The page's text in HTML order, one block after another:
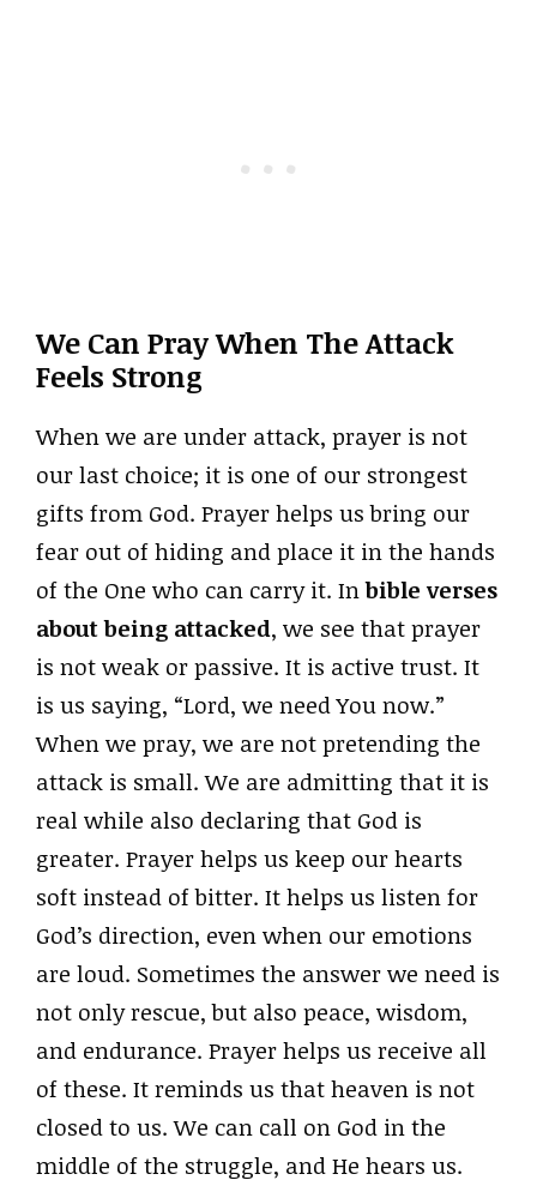
We Can Pray When The Attack
Feels Strong
When we are under attack, prayer is not
our last choice; it is one of our strongest
gifts from God. Prayer helps us bring our
fear out of hiding and place it in the hands
of the One who can carry it. Inbible verses
about being attacked, we see that prayer
is not weak or passive. It is active trust. It
is us saying, “Lord, we need You now.”
When we pray, we are not pretending the
attack is small. We are admitting that it is
real while also declaring that God is
greater. Prayer helps us keep our hearts
soft instead of bitter. It helps us listen for
God’s direction, even when our emotions
are loud. Sometimes the answer we need is
not only rescue, but also peace, wisdom,
and endurance. Prayer helps us receive all
of these. It reminds us that heaven is not
closed to us. We can call on God in the
middle of the struggle, and He hears us.